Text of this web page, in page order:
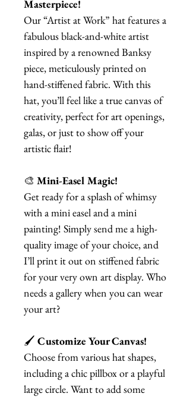
Masterpiece!
Our “Artist at Work” hat features a
fabulous black-and-white artist
inspired by a renowned Banksy
piece, meticulously printed on
hand-stiffened fabric. With this
hat, you’ll feel like a true canvas of
creativity, perfect for art openings,
galas, or just to show off your
artistic flair!
🎨 Mini-Easel Magic!
Get ready for a splash of whimsy
with a mini easel and a mini
painting! Simply send me a high-
quality image of your choice, and
I’ll print it out on stiffened fabric
for your very own art display. Who
needs a gallery when you can wear
your art?
🖌️ Customize Your Canvas!
Choose from various hat shapes,
including a chic pillbox or a playful
large circle. Want to add some